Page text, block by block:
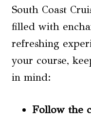
South Coast
filled with
refreshing
your course,
in mind:
Follow the